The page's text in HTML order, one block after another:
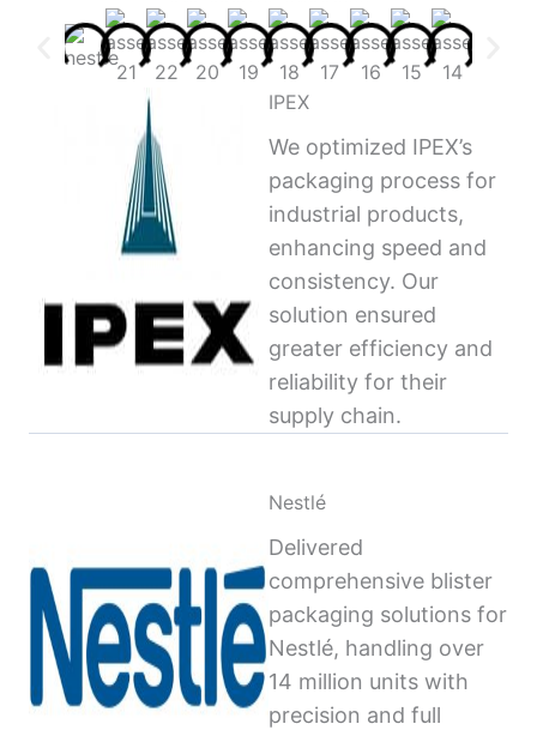
IPEX
We optimized IPEX’s
packaging process for
industrial products,
enhancing speed and
consistency. Our
solution ensured
greater efficiency and
reliability for their
supply chain.
Nestlé
Delivered
comprehensive blister
packaging solutions for
Nestlé, handling over
14 million units with
precision and full